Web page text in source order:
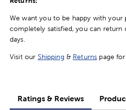
We want you to be happy with your
completely satisfied, you can return
days.
Visit our Shipping & Returns page
Ratings & Reviews